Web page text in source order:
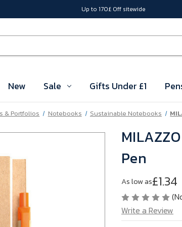
Up to 170£ Off sitewide
New Sale Gifts Under £1
& Portfolios Notebooks Sustainable Notebooks
Pen
As low as£1.34
Write a Review